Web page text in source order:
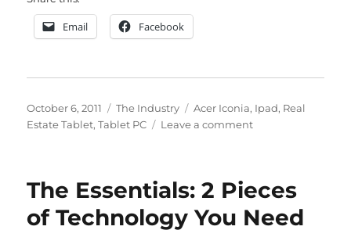
Email Facebook
Posted
on
October 6, 2011 Categories
The Industry Tags
Acer Iconia, Ipad, Real
Estate Tablet,Tablet PC Leave a commenton
Your
Estate
The Essentials: 2 Pieces
of Technology You Need